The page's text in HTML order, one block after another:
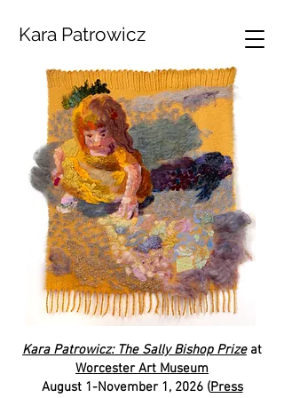
Kara Patrowicz
Kara Patrowicz: The Sally Bishop Prizeat
Worcester Art Museum
August 1-November 1, 2026 (Press